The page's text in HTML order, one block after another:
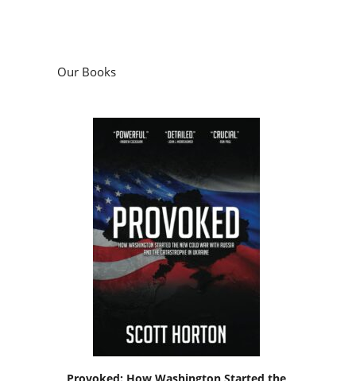
Our Books
Provoked: How Washington Started the